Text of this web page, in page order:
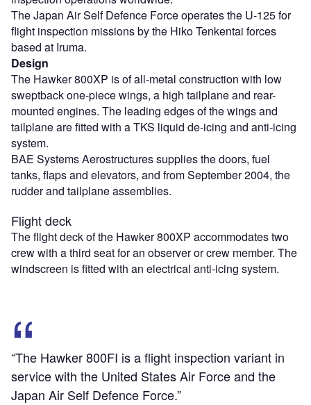
The Japan Air Self Defence Force operates the U-125 for
flight inspection missions by the Hiko Tenkentai forces
based at Iruma.
Design
The Hawker 800XP is of all-metal construction with low
sweptback one-piece wings, a high tailplane and rear-
mounted engines. The leading edges of the wings and
tailplane are fitted with a TKS liquid de-icing and anti-icing
system.
BAE Systems Aerostructures supplies the doors, fuel
tanks, flaps and elevators, and from September 2004, the
rudder and tailplane assemblies.
Flight deck
The flight deck of the Hawker 800XP accommodates two
crew with a third seat for an observer or crew member. The
windscreen is fitted with an electrical anti-icing system.
“The Hawker 800FI is a flight inspection variant in
service with the United States Air Force and the
Japan Air Self Defence Force.”